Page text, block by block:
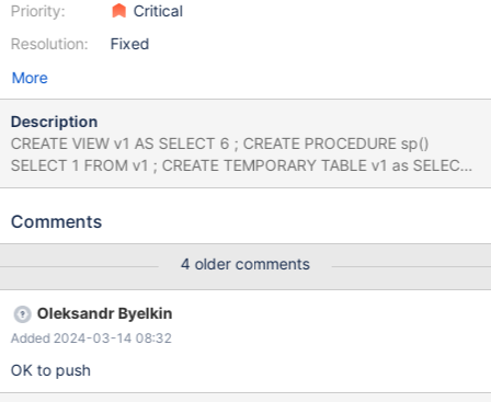
Priority:
Resolution:
Critical
Fixed
More
Description
CREATE VIEW v1 AS SELECT 6 ; CREATE PROCEDURE sp()
SELECT 1 FROM v1 ; CREATE TEMPORARY TABLE v1 as SELECT
8 ; CALL sp() ; DROP TEMPORARY TABLE v1; CALL sp() ; mysqld:
st_select_lex::fix_prepare_information(THD*, Item**, Item**):
|| active_arena->state ==
Query_arena::STMT_SP_QUERY_ARGUMENTS' failed. 240112
11:59:28 [ERROR] mysqld got signal 6 ; Server version:
10.4.33-MariaDB-debug-log source revision:
88c46aba753c0094ea16dc707bb76cc5254806c8
/lib/x86_64-linux-gnu/libc.so.6(+0x33fd6)[0x7f1d1e13afd6]
Comments
4 older comments
Oleksandr Byelkin
Added 2024-03-14 08:32
OK to push